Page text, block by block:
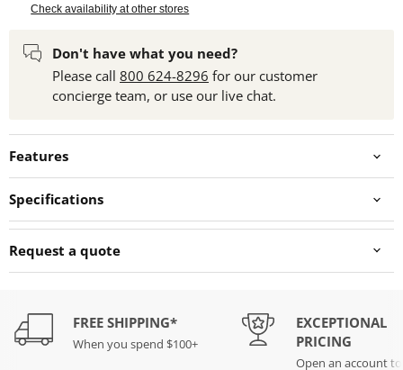
Check availability at other stores
Don't have what you need?
Please call 800 624-8296 for our customer
concierge team, or use our live chat.
Features
Specifications
Request a quote
FREE SHIPPING*
When you spend $100+
EXCEPTIONAL
PRICING
Open an account